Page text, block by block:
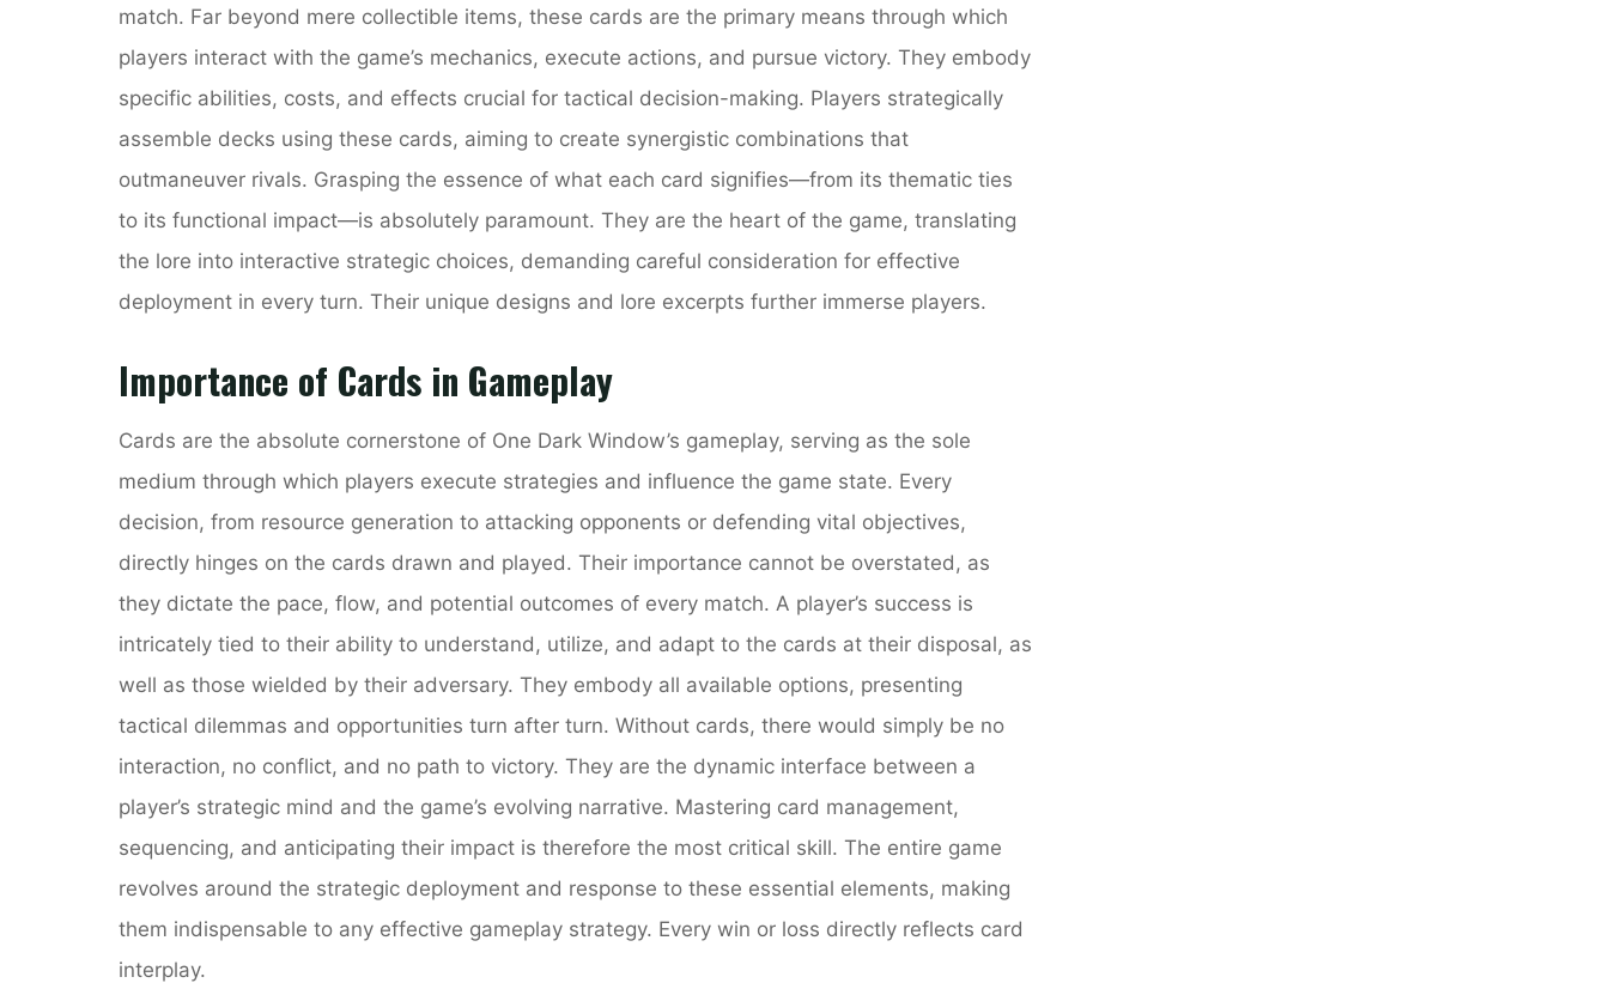
match. Far beyond mere collectible items, these cards are the primary means through which
players interact with the game’s mechanics, execute actions, and pursue victory. They embody
specific abilities, costs, and effects crucial for tactical decision-making. Players strategically
assemble decks using these cards, aiming to create synergistic combinations that
outmaneuver rivals. Grasping the essence of what each card signifies—from its thematic ties
to its functional impact—is absolutely paramount. They are the heart of the game, translating
the lore into interactive strategic choices, demanding careful consideration for effective
deployment in every turn. Their unique designs and lore excerpts further immerse players.
Importance of Cards in Gameplay
Cards are the absolute cornerstone of One Dark Window’s gameplay, serving as the sole
medium through which players execute strategies and influence the game state. Every
decision, from resource generation to attacking opponents or defending vital objectives,
directly hinges on the cards drawn and played. Their importance cannot be overstated, as
they dictate the pace, flow, and potential outcomes of every match. A player’s success is
intricately tied to their ability to understand, utilize, and adapt to the cards at their disposal, as
well as those wielded by their adversary. They embody all available options, presenting
tactical dilemmas and opportunities turn after turn. Without cards, there would simply be no
interaction, no conflict, and no path to victory. They are the dynamic interface between a
player’s strategic mind and the game’s evolving narrative. Mastering card management,
sequencing, and anticipating their impact is therefore the most critical skill. The entire game
revolves around the strategic deployment and response to these essential elements, making
them indispensable to any effective gameplay strategy. Every win or loss directly reflects card
interplay.